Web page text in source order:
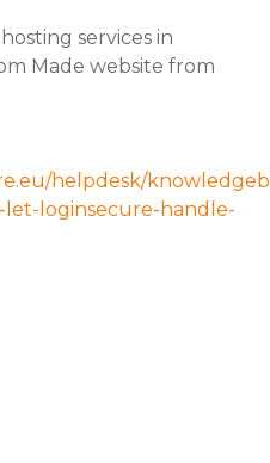
services in
Made website from
helpdesk/
let-loginsecure-handle-